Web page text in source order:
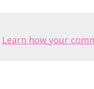
Learn how your